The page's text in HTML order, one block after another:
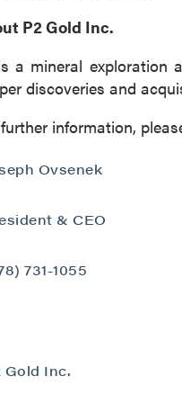
P2 Gold Inc.
a mineral exploration
discoveries and
information,
Ovsenek
& CEO
731-1055
Gold Inc.
and consent to